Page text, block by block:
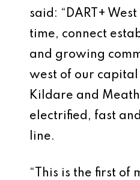
said: “DART+
time, connect
and growing
west of our
Kildare and
electrified, fast
line.
“This is the first of